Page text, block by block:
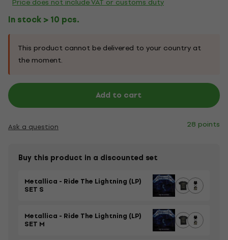
In stock > 10 pcs.
This product cannot be delivered to your country at
the moment.
Add to cart
Ask a question 28 points
Buy this product in a discounted set
Metallica - Ride The Lightning (LP)
SET S
Metallica - Ride The Lightning (LP)
SET M